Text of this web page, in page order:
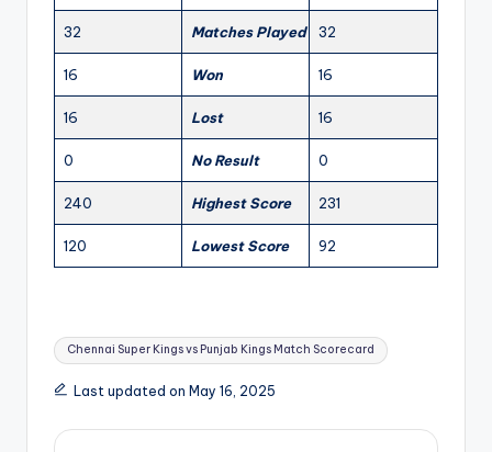
32 Matches Played 32
16 Won 16
16 Lost 16
0 No Result 0
240 Highest Score 231
120 Lowest Score 92
Tags:
Chennai Super Kings vs Punjab Kings Match Scorecard
Last updated on May 16, 2025